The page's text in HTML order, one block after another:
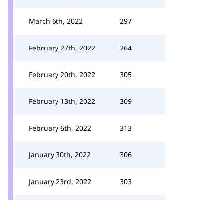
March 6th, 2022 297
February 27th, 2022 264
February 20th, 2022 305
February 13th, 2022 309
February 6th, 2022 313
January 30th, 2022 306
January 23rd, 2022 303